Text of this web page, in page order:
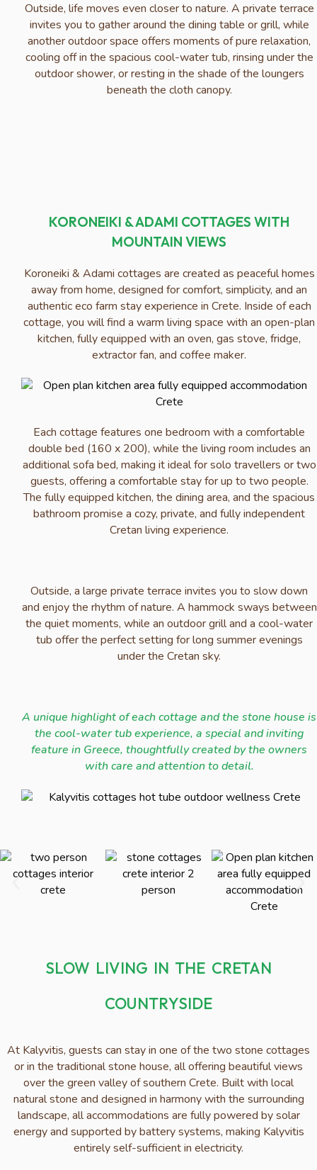
Outside, life moves even closer to nature. A private terrace
invites you to gather around the dining table or grill, while
another outdoor space offers moments of pure relaxation,
cooling off in the spacious cool-water tub, rinsing under the
outdoor shower, or resting in the shade of the loungers
beneath the cloth canopy.
KORONEIKI & ADAMI COTTAGES WITH
MOUNTAIN VIEWS
Koroneiki & Adami cottages are created as peaceful homes
away from home, designed for comfort, simplicity, and an
authentic eco farm stay experience in Crete. Inside of each
cottage, you will find a warm living space with an open-plan
kitchen, fully equipped with an oven, gas stove, fridge,
extractor fan, and coffee maker.
Each cottage features one bedroom with a comfortable
double bed (160 x 200), while the living room includes an
additional sofa bed, making it ideal for solo travellers or two
guests, offering a comfortable stay for up to two people.
The fully equipped kitchen, the dining area, and the spacious
bathroom promise a cozy, private, and fully independent
Cretan living experience.
Outside, a large private terrace invites you to slow down
and enjoy the rhythm of nature. A hammock sways between
the quiet moments, while an outdoor grill and a cool-water
tub offer the perfect setting for long summer evenings
under the Cretan sky.
A unique highlight of each cottage and the stone house is
the cool-water tub experience, a special and inviting
feature in Greece, thoughtfully created by the owners
with care and attention to detail.
SLOW LIVING IN THE CRETAN
COUNTRYSIDE
At Kalyvitis, guests can stay in one of the two stone cottages
or in the traditional stone house, all offering beautiful views
over the green valley of southern Crete. Built with local
natural stone and designed in harmony with the surrounding
landscape, all accommodations are fully powered by solar
energy and supported by battery systems, making Kalyvitis
entirely self-sufficient in electricity.